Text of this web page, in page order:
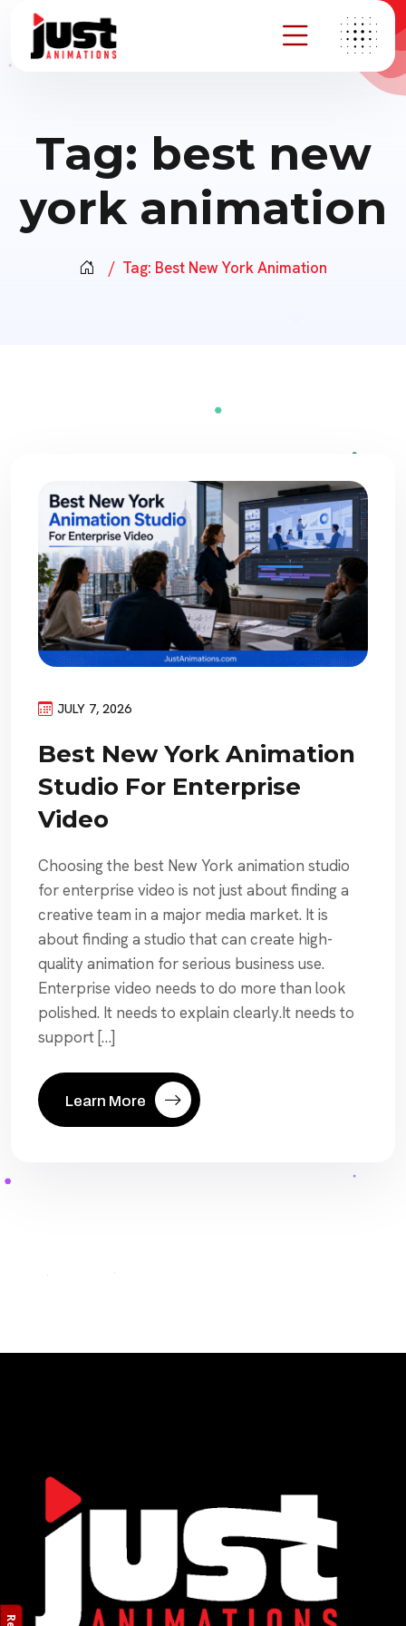
Tag: best new
york animation
Tag: Best New York Animation
JULY 7, 2026
Best New York Animation
Studio For Enterprise
Video
Choosing the best New York animation studio
for enterprise video is not just about finding a
creative team in a major media market. It is
about finding a studio that can create high-
quality animation for serious business use.
Enterprise video needs to do more than look
polished. It needs to explain clearly.It needs to
support […]
Learn More